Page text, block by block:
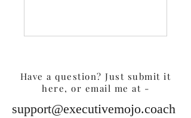
Have a question? Just submit it
here, or email me at -
support@executivemojo.coach